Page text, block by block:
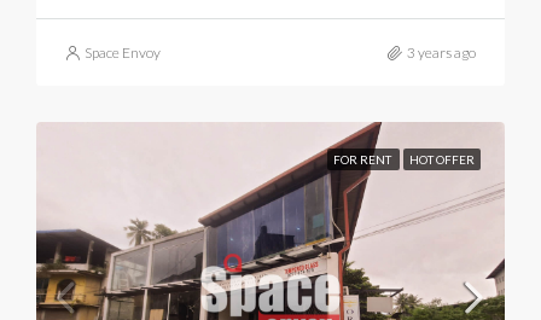
Space Envoy 3 years ago
FOR RENT HOT OFFER